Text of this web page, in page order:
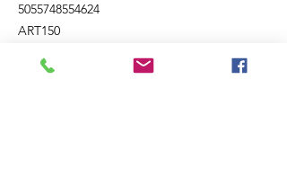
5055748554624
ART150
pristine virgin black vinyl. Meticulous